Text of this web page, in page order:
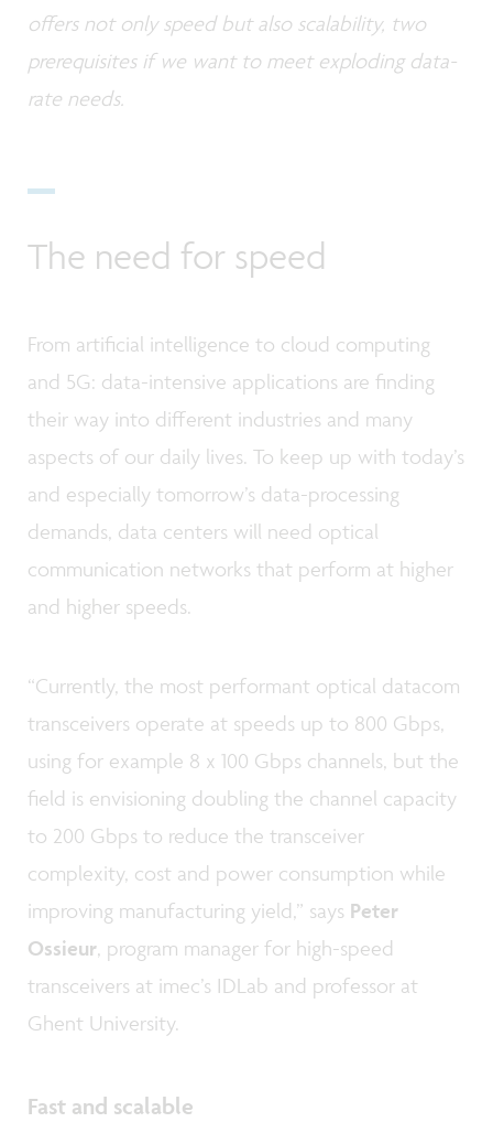
offers not only speed but also scalability, two
prerequisites if we want to meet exploding data-
rate needs.
The need for speed
From artificial intelligence to cloud computing
and 5G: data-intensive applications are finding
their way into different industries and many
aspects of our daily lives. To keep up with today’s
and especially tomorrow’s data-processing
demands, data centers will need optical
communication networks that perform at higher
and higher speeds.
“Currently, the most performant optical datacom
transceivers operate at speeds up to 800 Gbps,
using for example 8 x 100 Gbps channels, but the
field is envisioning doubling the channel capacity
to 200 Gbps to reduce the transceiver
complexity, cost and power consumption while
improving manufacturing yield,” says Peter
Ossieur, program manager for high-speed
transceivers at imec’s IDLab and professor at
Ghent University.
Fast and scalable